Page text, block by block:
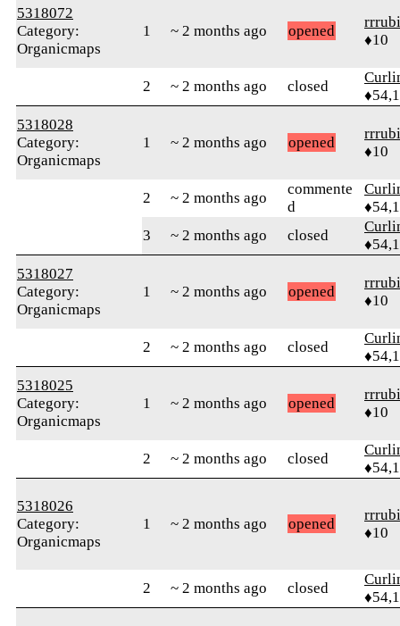
5318072
Category:
Organicmaps
1 ~ 2 months ago opened
♦10
2 ~ 2 months ago closed
5318028
Category:
Organicmaps
1 ~ 2 months ago opened
♦10
2 ~ 2 months ago
commente
d
3
~ 2 months ago closed
5318027
Category:
Organicmaps
1 ~ 2 months ago opened
♦10
2 ~ 2 months ago closed
5318025
Category:
Organicmaps
1 ~ 2 months ago opened
♦10
2 ~ 2 months ago closed
5318026
Category:
Organicmaps
1 ~ 2 months ago opened
♦10
2 ~ 2 months ago closed